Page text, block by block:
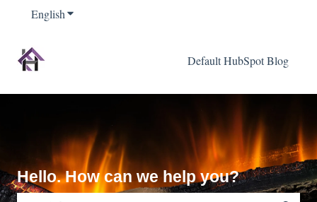
EnglishShow submenu for translations
Default HubSpot Blog
Hello. How can we help you?